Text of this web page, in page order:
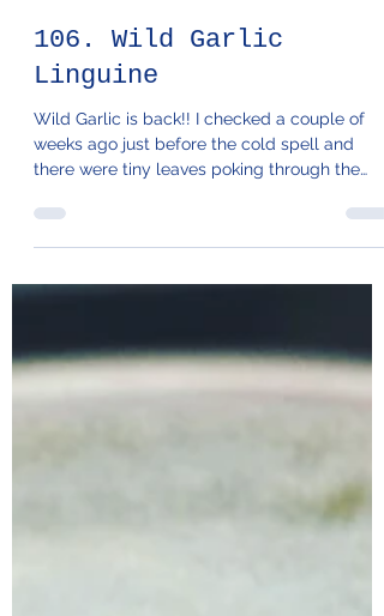
Linguine
Wild Garlic is back!! I checked a couple of
weeks ago just before the cold spell and